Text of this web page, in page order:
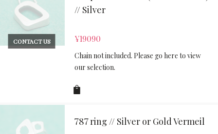
CONTACT US
// Silver
¥19090
Chain not included. Please go here to view
our selection.
787 ring // Silver or Gold Vermeil